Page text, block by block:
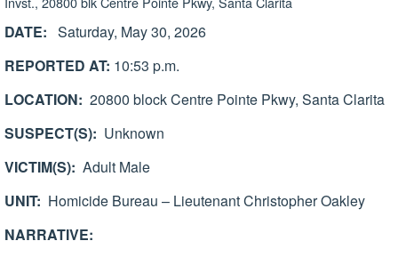
DATE: Saturday, May 30, 2026
REPORTED AT: 10:53 p.m.
LOCATION: 20800 block Centre Pointe Pkwy, Santa Clarita
SUSPECT(S): Unknown
VICTIM(S): Adult Male
UNIT: Homicide Bureau – Lieutenant Christopher Oakley
NARRATIVE: